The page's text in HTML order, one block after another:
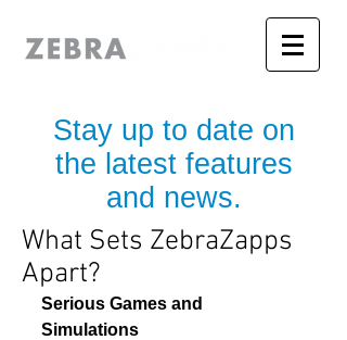
Stay up to date on
the latest features
and news.
What Sets ZebraZapps
Apart?
Serious Games and
Simulations